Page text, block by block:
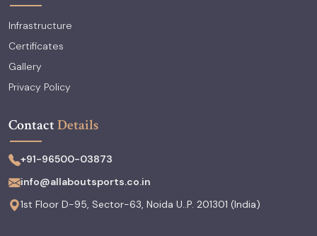
Infrastructure
Certificates
Gallery
Privacy Policy
ContactDetails
+91-96500-03873
info@allaboutsports.co.in
1st Floor D-95, Sector-63, Noida U..P. 201301 (India)